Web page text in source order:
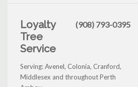
Loyalty
Tree
Service
(908) 793-0395
Serving: Avenel, Colonia, Cranford,
Middlesex and throughout Perth